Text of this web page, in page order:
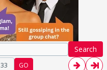
Search
33 GO